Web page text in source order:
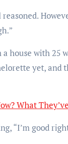
house with 25
yet, and
What
“I’m good